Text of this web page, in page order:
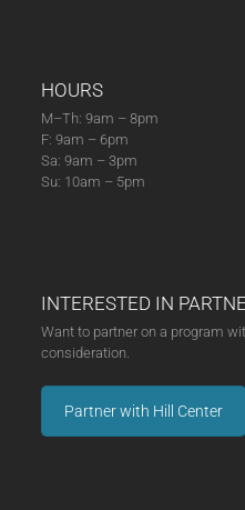
HOURS
M–Th: 9am – 8pm
F: 9am – 6pm
Sa: 9am – 3pm
Su: 10am – 5pm
INTERESTED IN
Want to partner on a program
consideration.
Partner with Hill Center